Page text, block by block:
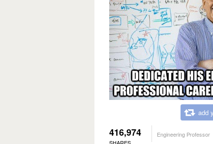
add
416,974
SHARES
Engineering Professor